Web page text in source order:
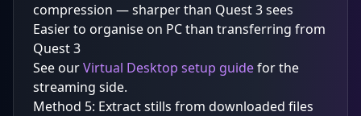
compression — sharper than Quest 3 sees
Easier to organise on PC than transferring from
Quest 3
See ourVirtual Desktop setup guidefor the
streaming side.
Method 5: Extract stills from downloaded files